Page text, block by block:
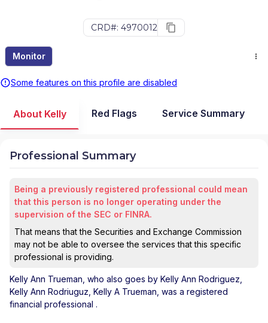
CRD#: 4970012
Monitor
Some features on this profile are disabled
About Kelly Red Flags Service Summary
Professional Summary
Being a previously registered professional could mean
that this person is no longer operating under the
supervision of the SEC or FINRA.
That means that the Securities and Exchange Commission
may not be able to oversee the services that this specific
professional is providing.
Kelly Ann Trueman , who also goes by Kelly Ann Rodriguez,
Kelly Ann Rodriuguz, Kelly A Trueman, was a registered
financial professional .